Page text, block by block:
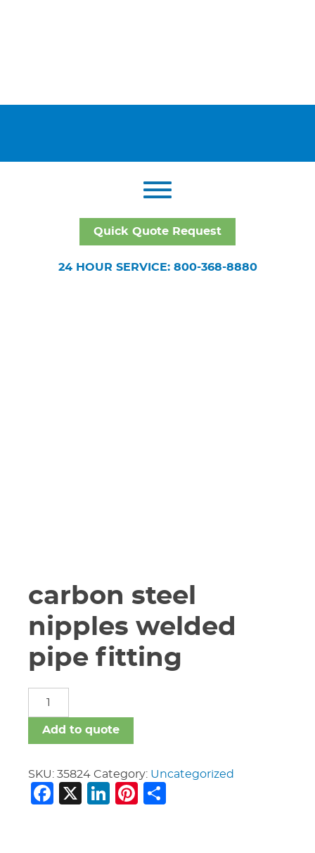
Quick Quote Request
24 HOUR SERVICE: 800-368-8880
carbon steel
nipples welded
pipe fitting
nipples
welded
fitting
quantity
Add to quote
SKU: 35824 Category: Uncategorized
Facebook
X LinkedIn
Pinterest